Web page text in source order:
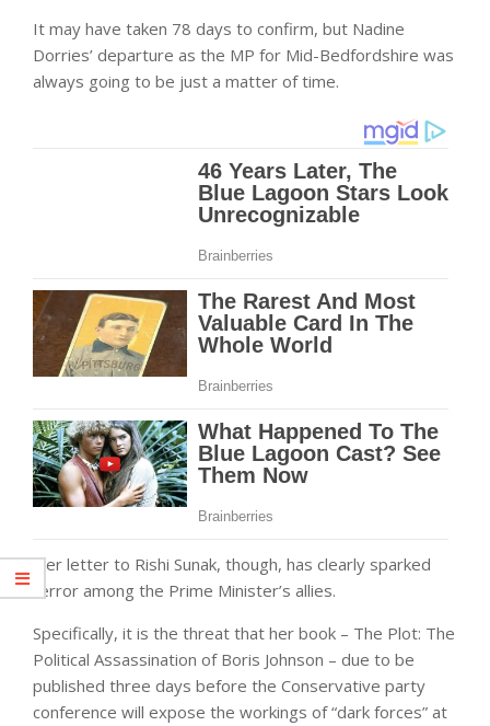
It may have taken 78 days to confirm, but Nadine
Dorries’ departure as the MP for Mid-Bedfordshire was
always going to be just a matter of time.
Her letter to Rishi Sunak, though, has clearly sparked
terror among the Prime Minister’s allies.
Specifically, it is the threat that her book – The Plot: The
Political Assassination of Boris Johnson – due to be
published three days before the Conservative party
conference will expose the workings of “dark forces” at